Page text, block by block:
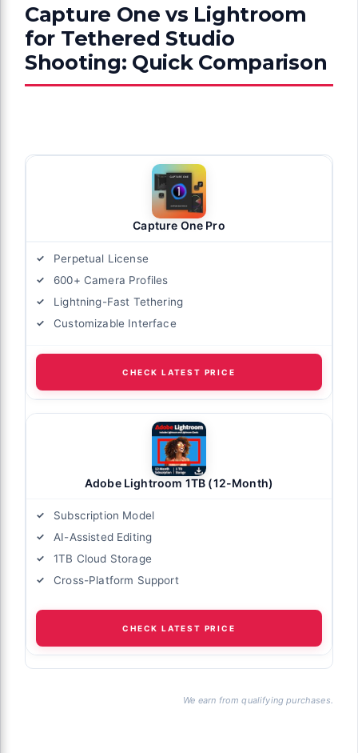
Capture One vs Lightroom
for Tethered Studio
Shooting: Quick Comparison
Capture One Pro
Perpetual License
600+ Camera Profiles
Lightning-Fast Tethering
Customizable Interface
CHECK LATEST PRICE
Adobe Lightroom 1TB (12-Month)
Subscription Model
AI-Assisted Editing
1TB Cloud Storage
Cross-Platform Support
CHECK LATEST PRICE
We earn from qualifying purchases.